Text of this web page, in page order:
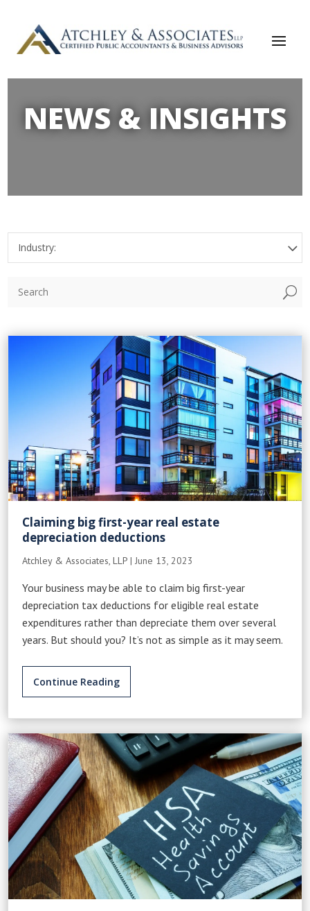
NEWS & INSIGHTS
Industry:
U
Claiming big first-year real estate
depreciation deductions
Atchley & Associates, LLP |June 13, 2023
Your business may be able to claim big first-year
depreciation tax deductions for eligible real estate
expenditures rather than depreciate them over several
years. But should you? It’s not as simple as it may seem.
Continue Reading